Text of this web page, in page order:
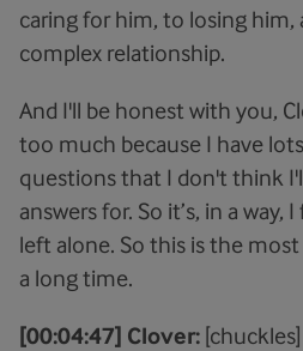
caring for him, to losing him,
complex relationship.
And I'll be honest with you,
too much because I have
questions that I don't think
answers for. So it’s, in a way,
left alone. So this is the
a long time.
[00:04:47] Clover: